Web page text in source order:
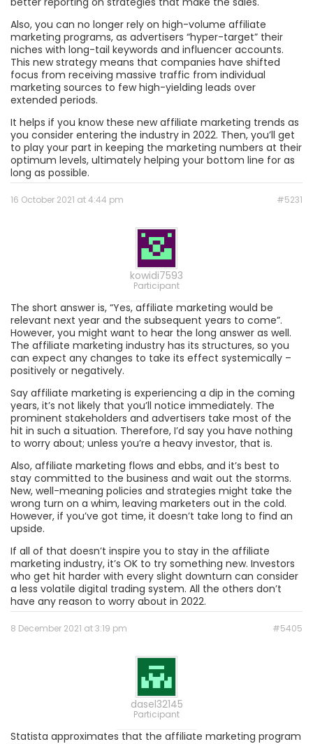
Also, you can no longer rely on high-volume affiliate
marketing programs, as advertisers “hyper-target” their
niches with long-tail keywords and influencer accounts.
This new strategy means that companies have shifted
focus from receiving massive traffic from individual
marketing sources to few high-yielding leads over
extended periods.
It helps if you know these new affiliate marketing trends as
you consider entering the industry in 2022. Then, you’ll get
to play your part in keeping the marketing numbers at their
optimum levels, ultimately helping your bottom line for as
long as possible.
16 October 2021 at 4:44 pm #5231
kowidi7593
Participant
The short answer is, “Yes, affiliate marketing would be
relevant next year and the subsequent years to come”.
However, you might want to hear the long answer as well.
The affiliate marketing industry has its structures, so you
can expect any changes to take its effect systemically –
positively or negatively.
Say affiliate marketing is experiencing a dip in the coming
years, it’s not likely that you’ll notice immediately. The
prominent stakeholders and advertisers take most of the
hit in such a situation. Therefore, I’d say you have nothing
to worry about; unless you’re a heavy investor, that is.
Also, affiliate marketing flows and ebbs, and it’s best to
stay committed to the business and wait out the storms.
New, well-meaning policies and strategies might take the
wrong turn on a whim, leaving marketers out in the cold.
However, if you’ve got time, it doesn’t take long to find an
upside.
If all of that doesn’t inspire you to stay in the affiliate
marketing industry, it’s OK to try something new. Investors
who get hit harder with every slight downturn can consider
a less volatile digital trading system. All the others don’t
have any reason to worry about in 2022.
8 December 2021 at 3:19 pm #5405
dasel32145
Participant
Statista approximates that the affiliate marketing program